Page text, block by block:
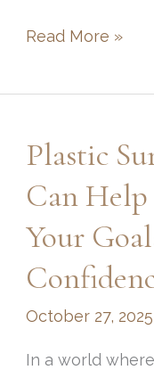
How
Park
City,
UT:
Surgery
Recovery
Guide
Read More »
Plastic
Can Help
Your
October 27, 2025
In a world